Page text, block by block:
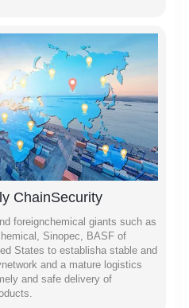
ChainSecurity
foreignchemical giants such as
Sinopec, BASF of
States to establisha stable and
and a mature logistics
and safe delivery of